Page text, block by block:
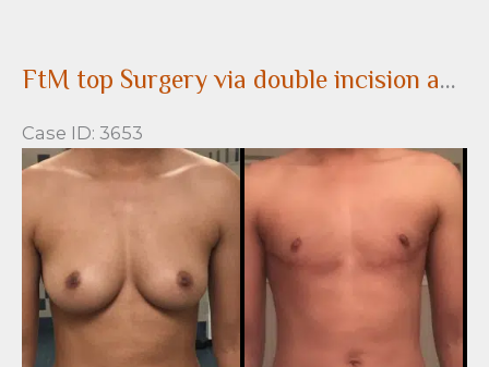
FtM top Surgery via double incision and nipple grafting
Case ID: 3653
Before
After
Images